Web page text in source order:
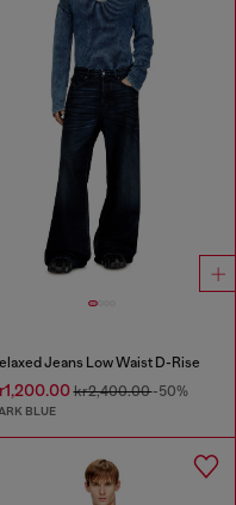
Jeans Low Waist D-Rise
kr2,400.00-50%
BLUE